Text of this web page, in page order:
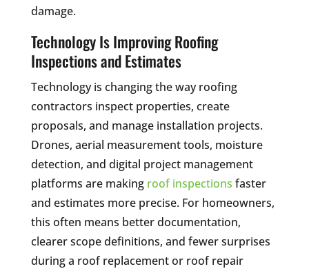
damage.
Technology Is Improving Roofing
Inspections and Estimates
Technology is changing the way roofing
contractors inspect properties, create
proposals, and manage installation projects.
Drones, aerial measurement tools, moisture
detection, and digital project management
platforms are making roof inspections faster
and estimates more precise. For homeowners,
this often means better documentation,
clearer scope definitions, and fewer surprises
during a roof replacement or roof repair